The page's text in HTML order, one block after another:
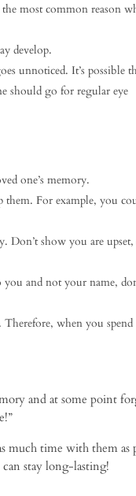
the most common reason
develop.
unnoticed. It’s possible
should go for regular eye
one’s memory.
For example, you
Don’t show you are
and not your name,
when you
and at some point
much time with them as
stay long-lasting!